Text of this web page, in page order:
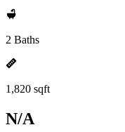
2 Baths
1,820 sqft
N/A